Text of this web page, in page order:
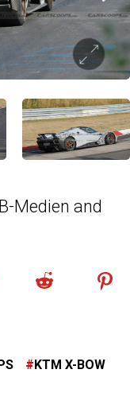
Medien and
KTM X-BOW